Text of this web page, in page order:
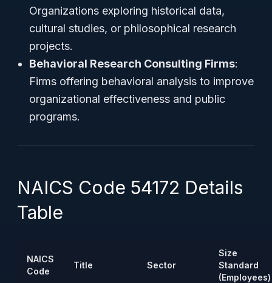
Organizations exploring historical data,
cultural studies, or philosophical research
projects.
Behavioral Research Consulting Firms:
Firms offering behavioral analysis to improve
organizational effectiveness and public
programs.
NAICS Code 54172 Details
Table
NAICS
Code
Title Sector
Size
Standard
(Employees)